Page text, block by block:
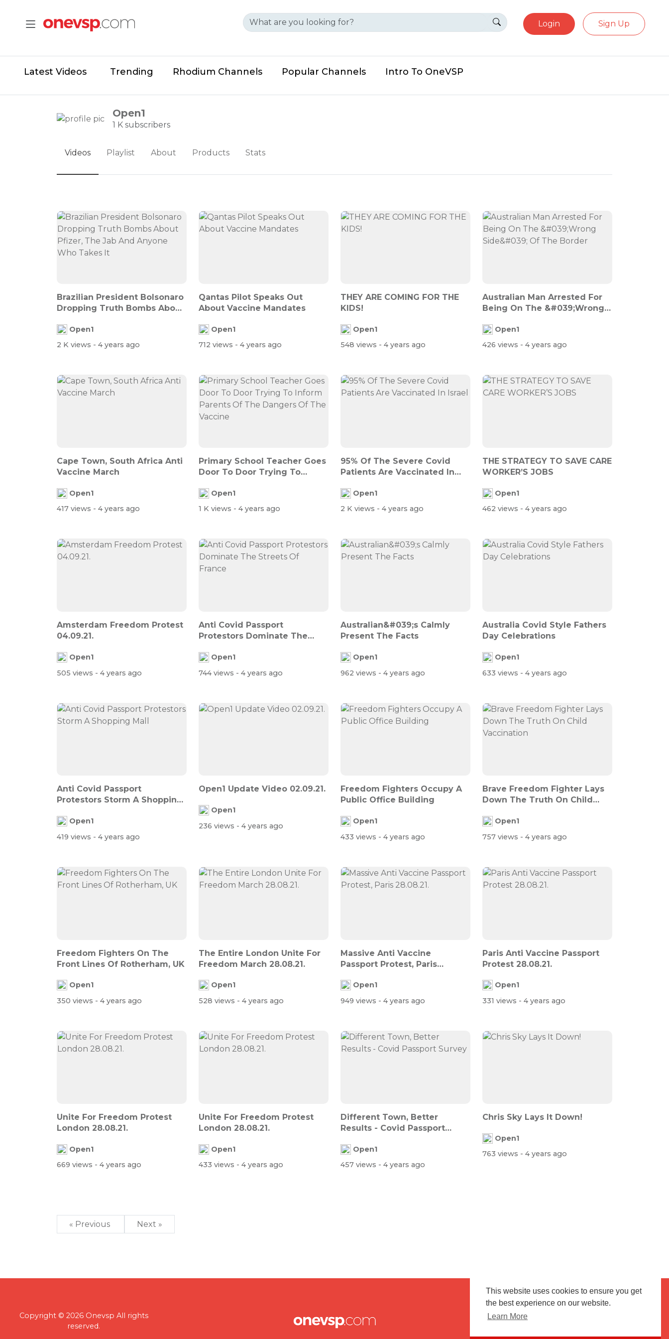
This website uses cookies to ensure you get
the best experience on our website.
Learn More
Login Sign Up
Latest Videos Trending Rhodium Channels Popular Channels Intro To OneVSP
Open1
1 K subscribers
Videos Playlist About Products Stats
Brazilian President Bolsonaro
Dropping Truth Bombs About
Open1
2 K views - 4 years ago
Qantas Pilot Speaks Out
About Vaccine Mandates
Open1
712 views - 4 years ago
THEY ARE COMING FOR THE
KIDS!
Open1
548 views - 4 years ago
Australian Man Arrested For
Being On The &#039;Wrong
Open1
426 views - 4 years ago
Cape Town, South Africa Anti
Vaccine March
Open1
417 views - 4 years ago
Primary School Teacher Goes
Door To Door Trying To
Open1
1 K views - 4 years ago
95% Of The Severe Covid
Patients Are Vaccinated In
Open1
2 K views - 4 years ago
THE STRATEGY TO SAVE CARE
WORKER’S JOBS
Open1
462 views - 4 years ago
Amsterdam Freedom Protest
04.09.21.
Open1
505 views - 4 years ago
Anti Covid Passport
Protestors Dominate The
Open1
744 views - 4 years ago
Australian&#039;s Calmly
Present The Facts
Open1
962 views - 4 years ago
Australia Covid Style Fathers
Day Celebrations
Open1
633 views - 4 years ago
Anti Covid Passport
Protestors Storm A Shopping
Open1
419 views - 4 years ago
Open1 Update Video 02.09.21.
Open1
236 views - 4 years ago
Freedom Fighters Occupy A
Public Office Building
Open1
433 views - 4 years ago
Brave Freedom Fighter Lays
Down The Truth On Child
Open1
757 views - 4 years ago
Freedom Fighters On The
Front Lines Of Rotherham, UK
Open1
350 views - 4 years ago
The Entire London Unite For
Freedom March 28.08.21.
Open1
528 views - 4 years ago
Massive Anti Vaccine
Passport Protest, Paris
Open1
949 views - 4 years ago
Paris Anti Vaccine Passport
Protest 28.08.21.
Open1
331 views - 4 years ago
Unite For Freedom Protest
London 28.08.21.
Open1
669 views - 4 years ago
Unite For Freedom Protest
London 28.08.21.
Open1
433 views - 4 years ago
Different Town, Better
Results - Covid Passport
Open1
457 views - 4 years ago
Chris Sky Lays It Down!
Open1
763 views - 4 years ago
« Previous Next »
Copyright © 2026 Onevsp All rights
reserved.